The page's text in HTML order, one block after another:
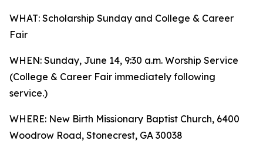
WHAT: Scholarship Sunday and College & Career
Fair
WHEN: Sunday, June 14, 9:30 a.m. Worship Service
(College & Career Fair immediately following
service.)
WHERE: New Birth Missionary Baptist Church, 6400
Woodrow Road, Stonecrest, GA 30038